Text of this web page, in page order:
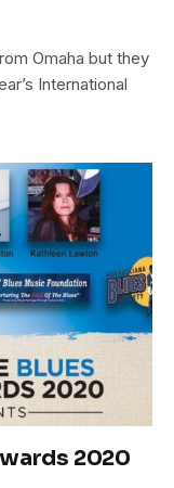
Omaha but they
International
2020